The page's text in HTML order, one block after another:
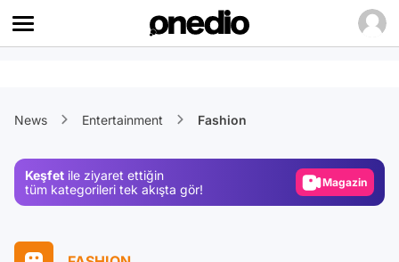
News Entertainment Fashion
Keşfet ile ziyaret ettiğin
tüm kategorileri tek akışta gör!
Magazin